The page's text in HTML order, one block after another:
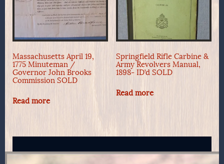
Massachusetts April 19,
1775 Minuteman /
Governor John Brooks
Commission SOLD
Read more
Springfield Rifle Carbine &
Army Revolvers Manual,
1898- ID’d SOLD
Read more